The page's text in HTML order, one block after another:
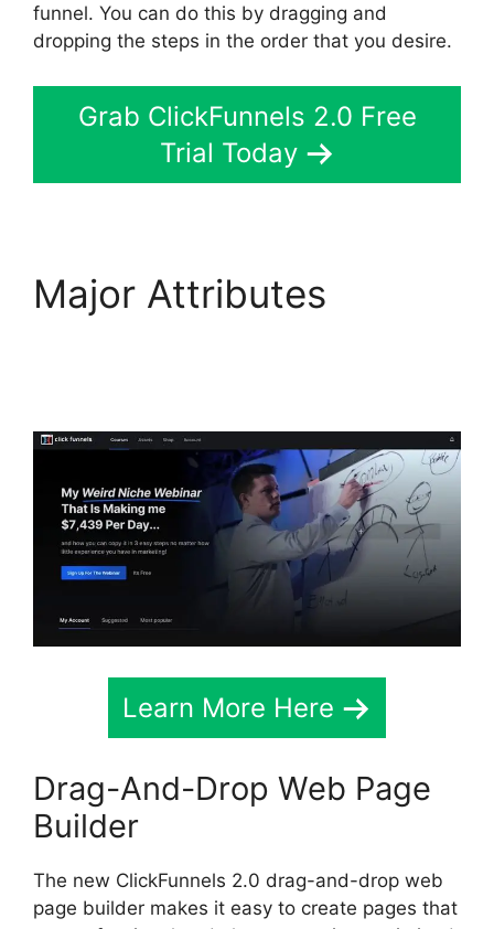
funnel. You can do this by dragging and
dropping the steps in the order that you desire.
Grab ClickFunnels 2.0 Free
Trial Today
Major Attributes
Learn More Here
Drag-And-Drop Web Page
Builder
The new ClickFunnels 2.0 drag-and-drop web
page builder makes it easy to create pages that